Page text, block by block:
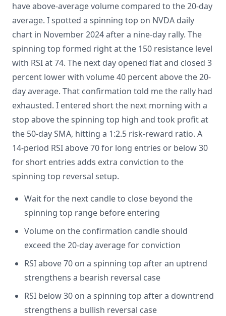
have above-average volume compared to the 20-day
average. I spotted a spinning top on NVDA daily
chart in November 2024 after a nine-day rally. The
spinning top formed right at the 150 resistance level
with RSI at 74. The next day opened flat and closed 3
percent lower with volume 40 percent above the 20-
day average. That confirmation told me the rally had
exhausted. I entered short the next morning with a
stop above the spinning top high and took profit at
the 50-day SMA, hitting a 1:2.5 risk-reward ratio. A
14-period RSI above 70 for long entries or below 30
for short entries adds extra conviction to the
spinning top reversal setup.
Wait for the next candle to close beyond the
spinning top range before entering
Volume on the confirmation candle should
exceed the 20-day average for conviction
RSI above 70 on a spinning top after an uptrend
strengthens a bearish reversal case
RSI below 30 on a spinning top after a downtrend
strengthens a bullish reversal case